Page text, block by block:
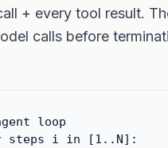
+ every tool result.
calls before
loop
steps i in [1..N]: